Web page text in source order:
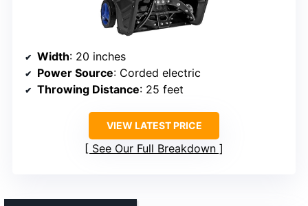
Width: 20 inches
Power Source: Corded electric
Throwing Distance: 25 feet
VIEW LATEST PRICE
See Our Full Breakdown